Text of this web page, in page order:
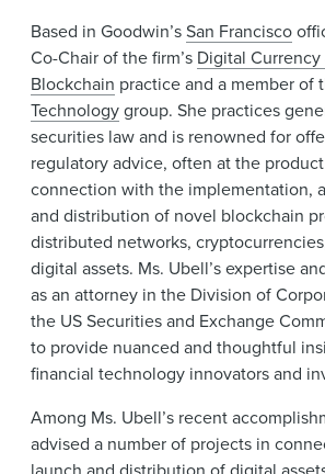
Based in Goodwin’sSan Francisco
Co-Chair of the firm’s Digital Currency
Blockchain practice and a member of
Technologygroup. She practices
securities law and is renowned for
regulatory advice, often at the
connection with the implementation,
and distribution of novel blockchain
distributed networks,
digital assets. Ms. Ubell’s expertise
as an attorney in the Division of
the US Securities and Exchange
to provide nuanced and thoughtful
financial technology innovators and
Among Ms. Ubell’s recent
advised a number of projects in
launch and distribution of digital